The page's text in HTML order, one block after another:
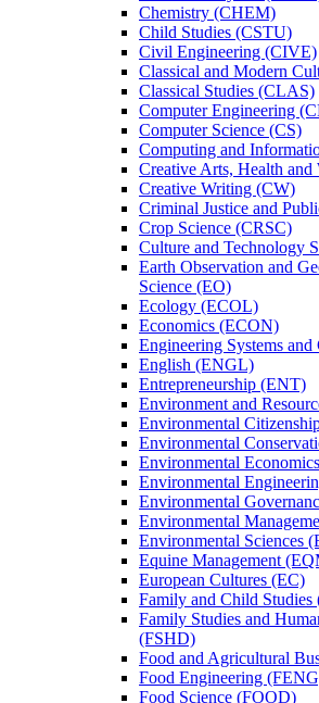
Chemistry (CHEM)
Child Studies (CSTU)
Civil Engineering (CIVE)
Classical and Modern
Classical Studies (CLAS)
Computer Engineering
Computer Science (CS)
Computing and
Creative Arts, Health
Creative Writing (CW)
Criminal Justice and
Crop Science (CRSC)
Culture and Technology
Earth Observation and
Science (EO)
Ecology (ECOL)
Economics (ECON)
Engineering Systems
English (ENGL)
Entrepreneurship (ENT)
Environment and
Environmental
Environmental
Environmental
Environmental
Environmental
Environmental
Environmental Sciences
Equine Management
European Cultures (EC)
Family and Child Studies
Family Studies and
(FSHD)
Food and Agricultural
Food Engineering
Food Science (FOOD)